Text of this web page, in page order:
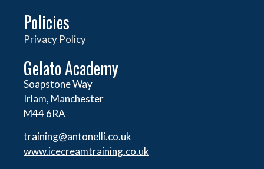
Policies
Privacy Policy
Gelato Academy
Soapstone Way
Irlam, Manchester
M44 6RA
training@antonelli.co.uk
www.icecreamtraining.co.uk